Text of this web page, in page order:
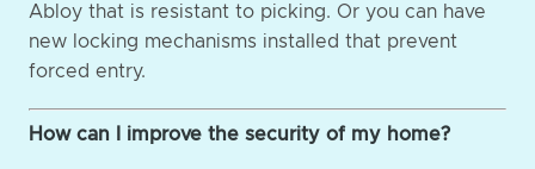
Abloy that is resistant to picking. Or you can have
new locking mechanisms installed that prevent
forced entry.
How can I improve the security of my home?